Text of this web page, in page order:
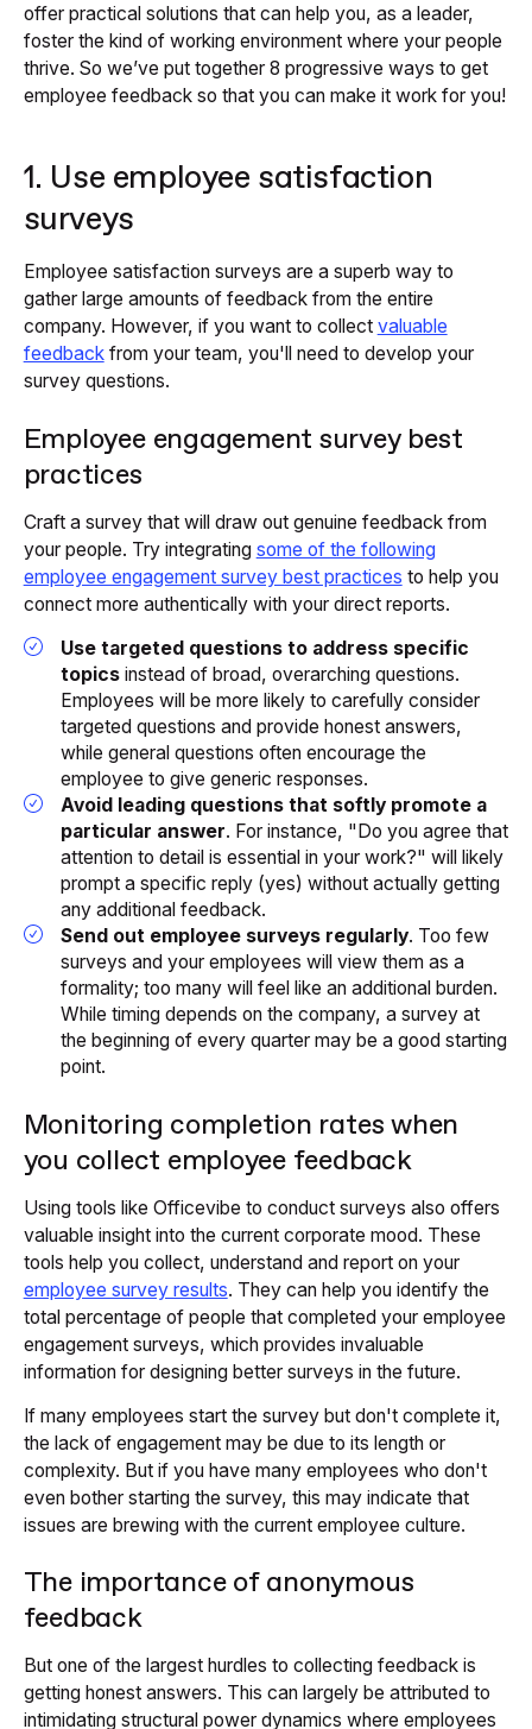
offer practical solutions that can help you, as a leader,
foster the kind of working environment where your people
thrive. So we’ve put together 8 progressive ways to get
employee feedback so that you can make it work for you!
1. Use employee satisfaction
surveys
Employee satisfaction surveys are a superb way to
gather large amounts of feedback from the entire
company. However, if you want to collect valuable
feedbackfrom your team, you'll need to develop your
survey questions.
Employee engagement survey best
practices
Craft a survey that will draw out genuine feedback from
your people. Try integrating some of the following
employee engagement survey best practices to help you
connect more authentically with your direct reports.
Use targeted questions to address specific
topics instead of broad, overarching questions.
Employees will be more likely to carefully consider
targeted questions and provide honest answers,
while general questions often encourage the
employee to give generic responses.
Avoid leading questions that softly promote a
particular answer. For instance, "Do you agree that
attention to detail is essential in your work?" will likely
prompt a specific reply (yes) without actually getting
any additional feedback.
Send out employee surveys regularly. Too few
surveys and your employees will view them as a
formality; too many will feel like an additional burden.
While timing depends on the company, a survey at
the beginning of every quarter may be a good starting
point.
Monitoring completion rates when
you collect employee feedback
Using tools like Officevibe to conduct surveys also offers
valuable insight into the current corporate mood. These
tools help you collect, understand and report on your
employee survey results. They can help you identify the
total percentage of people that completed your employee
engagement surveys, which provides invaluable
information for designing better surveys in the future.
If many employees start the survey but don't complete it,
the lack of engagement may be due to its length or
complexity. But if you have many employees who don't
even bother starting the survey, this may indicate that
issues are brewing with the current employee culture.
The importance of anonymous
feedback
But one of the largest hurdles to collecting feedback is
getting honest answers. This can largely be attributed to
intimidating structural power dynamics where employees